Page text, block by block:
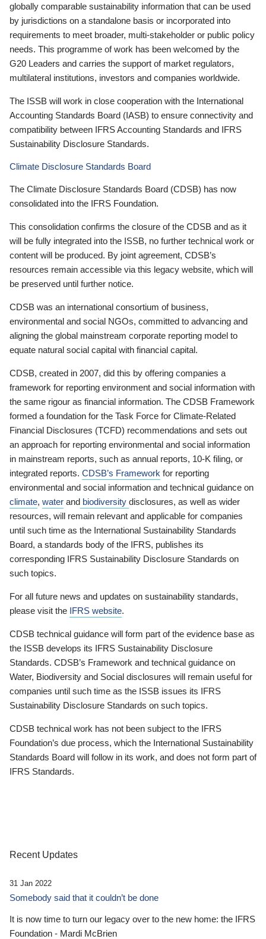
globally comparable sustainability information that can be used
by jurisdictions on a standalone basis or incorporated into
requirements to meet broader, multi-stakeholder or public policy
needs. This programme of work has been welcomed by the
G20 Leaders and carries the support of market regulators,
multilateral institutions, investors and companies worldwide.
The ISSB will work in close cooperation with the International
Accounting Standards Board (IASB) to ensure connectivity and
compatibility between IFRS Accounting Standards and IFRS
Sustainability Disclosure Standards.
Climate Disclosure Standards Board
The Climate Disclosure Standards Board (CDSB) has now
consolidated into the IFRS Foundation.
This consolidation confirms the closure of the CDSB and as it
will be fully integrated into the ISSB, no further technical work or
content will be produced. By joint agreement, CDSB’s
resources remain accessible via this legacy website, which will
be preserved until further notice.
CDSB was an international consortium of business,
environmental and social NGOs, committed to advancing and
aligning the global mainstream corporate reporting model to
equate natural social capital with financial capital.
CDSB, created in 2007, did this by offering companies a
framework for reporting environment and social information with
the same rigour as financial information. The CDSB Framework
formed a foundation for the Task Force for Climate-Related
Financial Disclosures (TCFD) recommendations and sets out
an approach for reporting environmental and social information
in mainstream reports, such as annual reports, 10-K filing, or
integrated reports. CDSB’s Framework for reporting
environmental and social information and technical guidance on
climate, water and biodiversity disclosures, as well as wider
resources, will remain relevant and applicable for companies
until such time as the International Sustainability Standards
Board, a standards body of the IFRS, publishes its
corresponding IFRS Sustainability Disclosure Standards on
such topics.
For all future news and updates on sustainability standards,
please visit the IFRS website.
CDSB technical guidance will form part of the evidence base as
the ISSB develops its IFRS Sustainability Disclosure
Standards. CDSB’s Framework and technical guidance on
Water, Biodiversity and Social disclosures will remain useful for
companies until such time as the ISSB issues its IFRS
Sustainability Disclosure Standards on such topics.
CDSB technical work has not been subject to the IFRS
Foundation’s due process, which the International Sustainability
Standards Board will follow in its work, and does not form part of
IFRS Standards.
Recent Updates
31 Jan 2022
Somebody said that it couldn’t be done
It is now time to turn our legacy over to the new home: the IFRS
Foundation - Mardi McBrien